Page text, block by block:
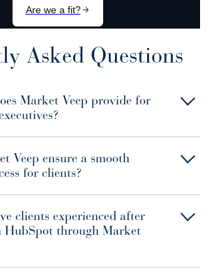
Asked Questions
Market Veep provide for
Veep ensure a smooth
for clients?
clients experienced after
through Market